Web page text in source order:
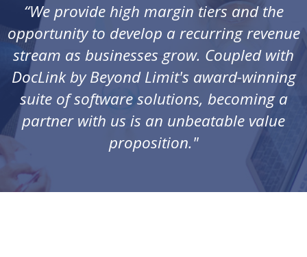
“We provide high margin tiers and the
opportunity to develop a recurring revenue
stream as businesses grow. Coupled with
DocLink by Beyond Limit's award-winning
suite of software solutions, becoming a
partner with us is an unbeatable value
proposition."